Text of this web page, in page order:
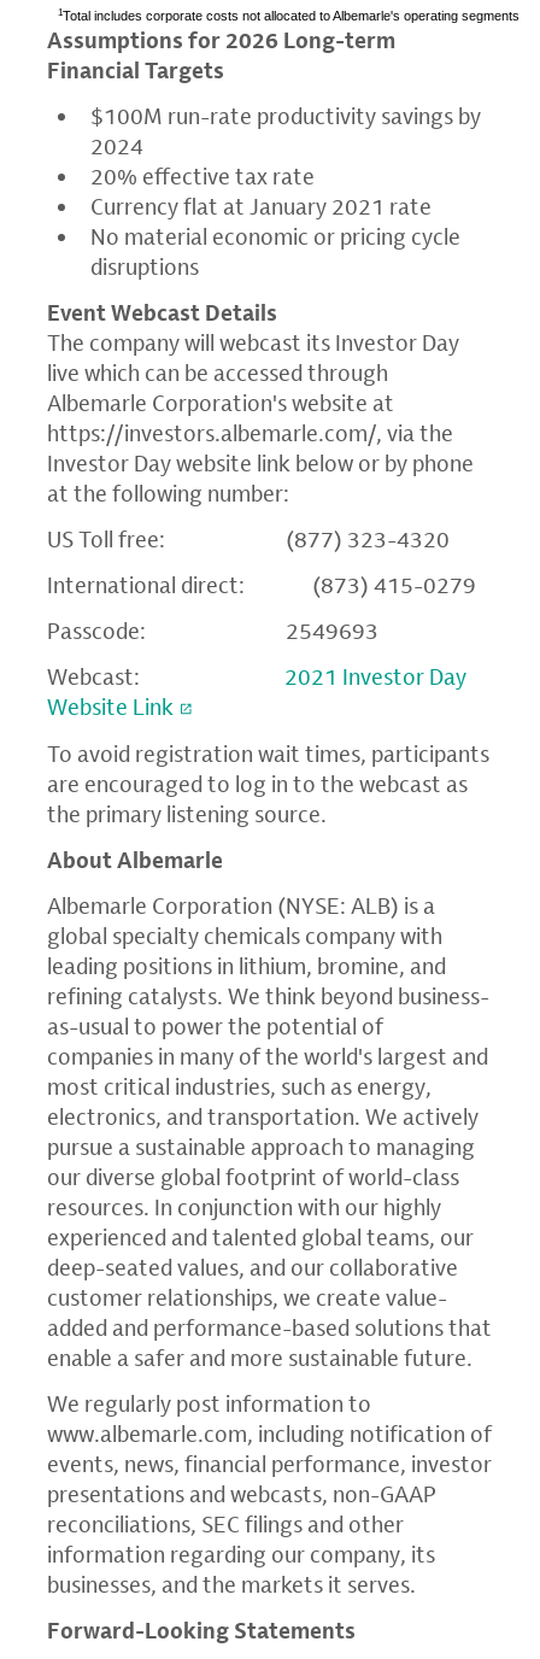
1 Total includes corporate costs not allocated to Albemarle's operating segments
Assumptions for 2026 Long-term
Financial Targets
$100M run-rate productivity savings by
2024
20% effective tax rate
Currency flat at January 2021 rate
No material economic or pricing cycle
disruptions
Event Webcast Details
The company will webcast its Investor Day
live which can be accessed through
Albemarle Corporation'swebsite at
https://investors.albemarle.com/, via the
Investor Day website link below or by phone
at the following number:
US Toll free: (877) 323-4320
International direct: (873) 415-0279
Passcode: 2549693
Webcast: 2021 Investor Day
Website Link
To avoid registration wait times, participants
are encouraged to log in to the webcast as
the primary listening source.
About Albemarle
Albemarle Corporation (NYSE: ALB) is a
global specialty chemicals company with
leading positions in lithium, bromine, and
refining catalysts. We think beyond business-
as-usual to power the potential of
companies in many of the world's largest and
most critical industries, such as energy,
electronics, and transportation. We actively
pursue a sustainable approach to managing
our diverse global footprint of world-class
resources. In conjunction with our highly
experienced and talented global teams, our
deep-seated values, and our collaborative
customer relationships, we create value-
added and performance-based solutions that
enable a safer and more sustainable future.
We regularly post information to
www.albemarle.com, including notification of
events, news, financial performance, investor
presentations and webcasts, non-GAAP
reconciliations, SEC filings and other
information regarding our company, its
businesses, and the markets it serves.
Forward-Looking Statements